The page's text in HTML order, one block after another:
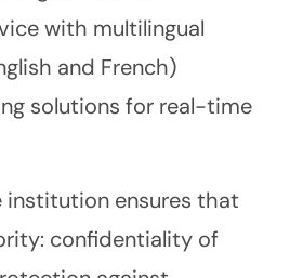
with multilingual
and French)
solutions for real-time
institution ensures that
confidentiality of